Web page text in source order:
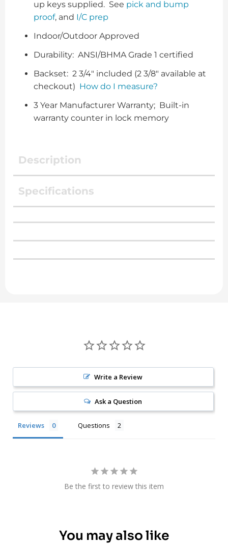
up keys supplied. See pick and bump
proof, and I/C prep
Indoor/Outdoor Approved
Durability: ANSI/BHMA Grade 1 certified
Backset: 2 3/4″ included (2 3/8″ available at
checkout) How do I measure?
3 Year Manufacturer Warranty; Built-in
warranty counter in lock memory
Description
Specifications
Write a Review
Ask a Question
Reviews Questions
Be the first to review this item
You may also like